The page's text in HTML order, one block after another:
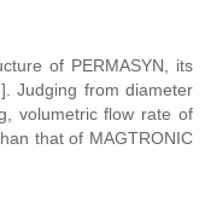
of PERMASYN, its
Judging from diameter
volumetric flow rate of
that of MAGTRONIC